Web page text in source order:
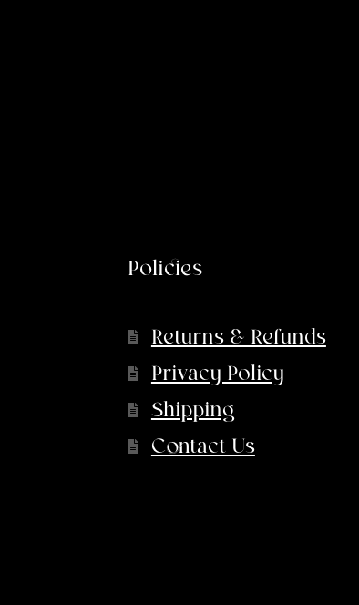
Policies
Returns & Refunds
Privacy Policy
Shipping
Contact Us